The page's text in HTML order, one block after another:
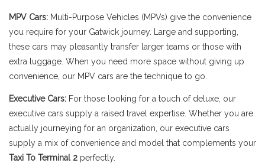
MPV Cars: Multi-Purpose Vehicles (MPVs) give the convenience
you require for your Gatwick journey. Large and supporting,
these cars may pleasantly transfer larger teams or those with
extra luggage. When you need more space without giving up
convenience, our MPV cars are the technique to go.
Executive Cars: For those looking for a touch of deluxe, our
executive cars supply a raised travel expertise. Whether you are
actually journeying for an organization, our executive cars
supply a mix of convenience and model that complements your
Taxi To Terminal 2 perfectly.